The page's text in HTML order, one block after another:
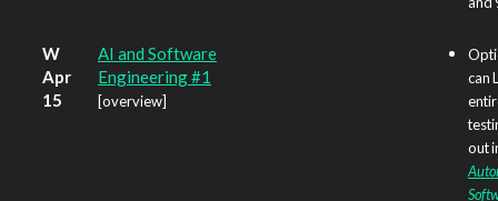
W
Apr
15
AI and Software
Engineering #1
[overview]
can
out